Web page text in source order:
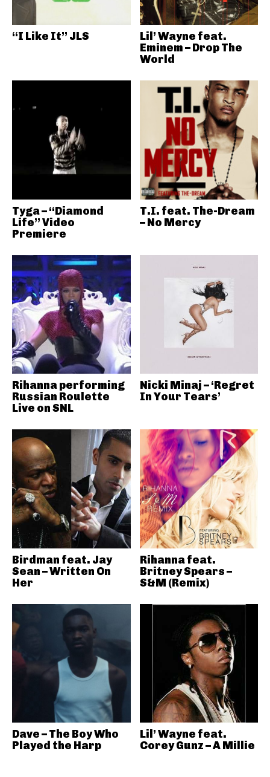
“I Like It” JLS
Lil’ Wayne feat.
Eminem – Drop The
World
Tyga – “Diamond
Life” Video
Premiere
T.I. feat. The-Dream
– No Mercy
Rihanna performing
Russian Roulette
Live on SNL
Nicki Minaj – ‘Regret
In Your Tears’
Birdman feat. Jay
Sean – Written On
Her
Rihanna feat.
Britney Spears –
S&M (Remix)
Dave – The Boy Who
Played the Harp
Lil’ Wayne feat.
Corey Gunz – A Millie